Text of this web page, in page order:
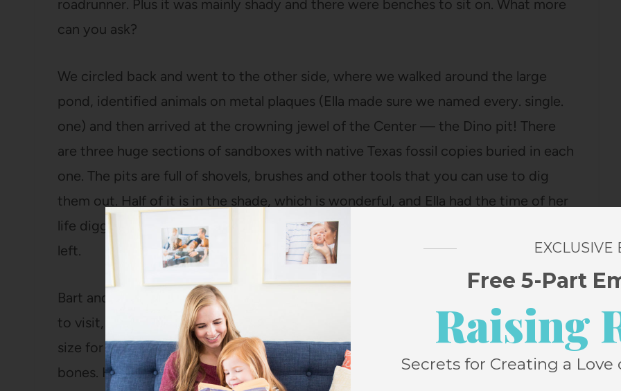
roadrunner. Plus it was mainly shady and there were benches to sit on. What more
can you ask?
We circled back and went to the other side, where we walked around the large
pond, identified animals on metal plaques (Ella made sure we named every. single.
one) and then arrived at the crowning jewel of the Center — the Dino pit! There
are three huge sections of sandboxes with native Texas fossil copies buried in each
one. The pits are full of shovels, brushes and other tools that you can use to dig
them out. Half of it is in the shade, which is wonderful, and Ella had the time of her
life digging. We won’t talk about how much sand she had in her hair by the time we
left.
Bart and I both commented that the next time someone with small children comes
to visit, we will certainly return. It’s closer than the zoo and free and just the right
size for kids. And when you’re tired of looking at animals, you can dig for dinosaur
bones. How often do you get to say THAT?
EXCLUSIVE
Free 5-Part
Raising
Secrets for Creating a